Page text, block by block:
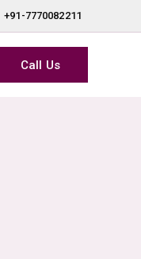
+91-7770082211
Call Us